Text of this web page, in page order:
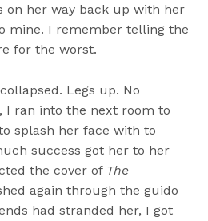
on her way back up with her
mine. I remember telling the
for the worst.
Legs up. No
I ran into the next room to
splash her face with to
success got her to her
the cover of The
again through the guido
had stranded her, I got